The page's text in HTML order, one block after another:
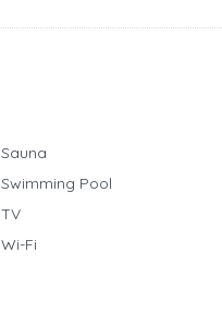
Sauna
Swimming Pool
TV
Wi-Fi